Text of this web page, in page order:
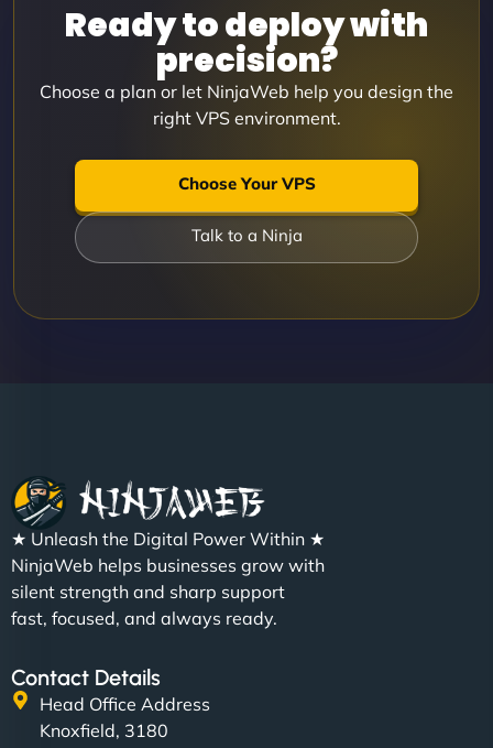
Ready to deploy with
precision?
Choose a plan or let NinjaWeb help you design the
right VPS environment.
Choose Your VPS
Talk to a Ninja
★ Unleash the Digital Power Within ★
NinjaWeb helps businesses grow with
silent strength and sharp support
fast, focused, and always ready.
Contact Details
Head Office Address
Knoxfield, 3180